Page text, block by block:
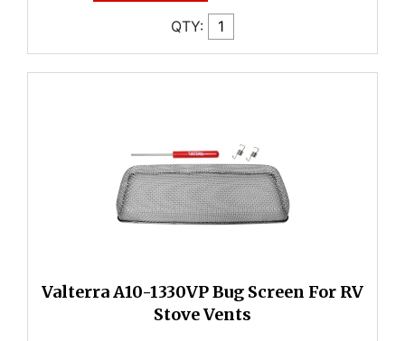
QTY:
Valterra A10-1330VP Bug Screen For RV
Stove Vents